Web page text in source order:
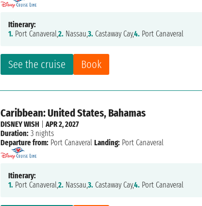
See the cruise Book
Itinerary:
1. Port Canaveral,2. Nassau,3. Castaway Cay,4. Port Canaveral
Caribbean: United States, Bahamas
DISNEY WISH |APR 2, 2027
Duration: 3 nights
Departure from: Port Canaveral Landing: Port Canaveral
Itinerary:
1. Port Canaveral,2. Nassau,3. Castaway Cay,4. Port Canaveral